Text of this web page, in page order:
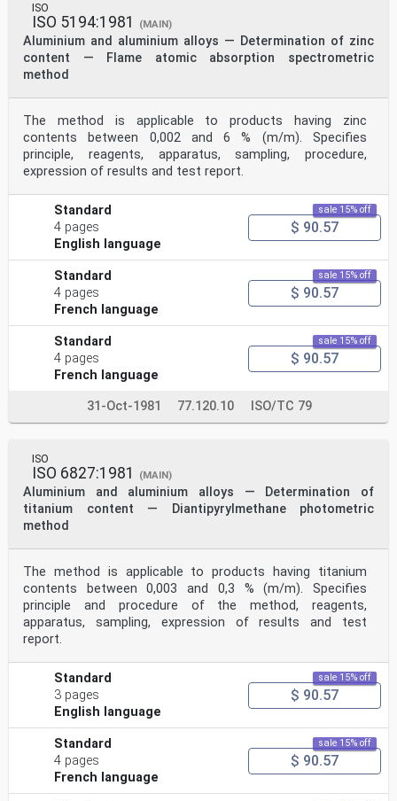
ISO
ISO 5194:1981 (MAIN)
Aluminium and aluminium alloys — Determination of zinc
content — Flame atomic absorption spectrometric
method
The method is applicable to products having zinc
contents between 0,002 and 6 % (m/m). Specifies
principle, reagents, apparatus, sampling, procedure,
expression of results and test report.
Standard
4 pages
English language
sale 15% off
$ 90.57
Standard
4 pages
French language
sale 15% off
$ 90.57
Standard
4 pages
French language
sale 15% off
$ 90.57
31-Oct-1981 77.120.10 ISO/TC 79
ISO
ISO 6827:1981 (MAIN)
Aluminium and aluminium alloys — Determination of
titanium content — Diantipyrylmethane photometric
method
The method is applicable to products having titanium
contents between 0,003 and 0,3 % (m/m). Specifies
principle and procedure of the method, reagents,
apparatus, sampling, expression of results and test
report.
Standard
3 pages
English language
sale 15% off
$ 90.57
Standard
4 pages
French language
sale 15% off
$ 90.57